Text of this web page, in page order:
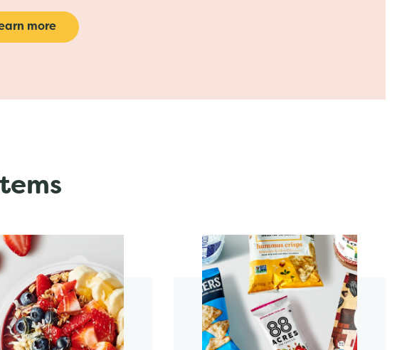
more
start order